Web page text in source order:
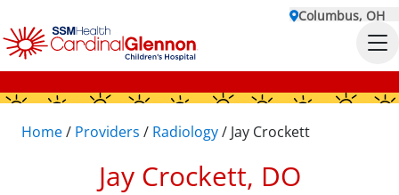
Columbus, OH
Home/ Providers / Radiology/ Jay Crockett
Jay Crockett, DO